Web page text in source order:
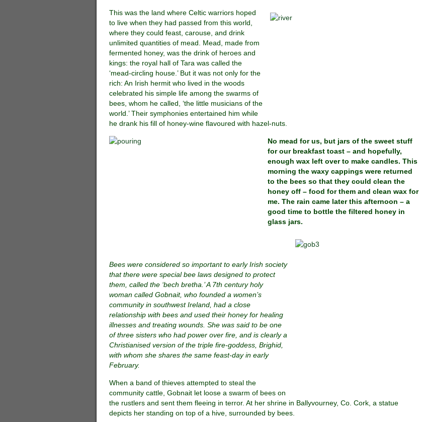
This was the land where Celtic warriors hoped
to live when they had passed from this world,
where they could feast, carouse, and drink
unlimited quantities of mead. Mead, made from
fermented honey, was the drink of heroes and
kings: the royal hall of Tara was called the
‘mead-circling house.’ But it was not only for the
rich: An Irish hermit who lived in the woods
celebrated his simple life among the swarms of
bees, whom he called, ‘the little musicians of the
world.’ Their symphonies entertained him while
he drank his fill of honey-wine flavoured with hazel-nuts.
No mead for us, but jars of the sweet stuff
for our breakfast toast – and hopefully,
enough wax left over to make candles. This
morning the waxy cappings were returned
to the bees so that they could clean the
honey off – food for them and clean wax for
me. The rain came later this afternoon – a
good time to bottle the filtered honey in
glass jars.
Bees were considered so important to early Irish society
that there were special bee laws designed to protect
them, called the ‘bech bretha.’ A 7th century holy
woman called Gobnait, who founded a women’s
community in southwest Ireland, had a close
relationship with bees and used their honey for healing
illnesses and treating wounds. She was said to be one
of three sisters who had power over fire, and is clearly a
Christianised version of the triple fire-goddess, Brighid,
with whom she shares the same feast-day in early
February.
When a band of thieves attempted to steal the
community cattle, Gobnait let loose a swarm of bees on
the rustlers and sent them fleeing in terror. At her shrine in Ballyvourney, Co. Cork, a statue
depicts her standing on top of a hive, surrounded by bees.